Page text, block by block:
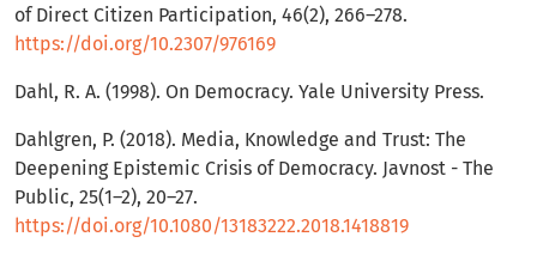
of Direct Citizen Participation, 46(2), 266–278.
https://doi.org/10.2307/976169
Dahl, R. A. (1998). On Democracy. Yale University Press.
Dahlgren, P. (2018). Media, Knowledge and Trust: The
Deepening Epistemic Crisis of Democracy. Javnost - The
Public, 25(1–2), 20–27.
https://doi.org/10.1080/13183222.2018.1418819